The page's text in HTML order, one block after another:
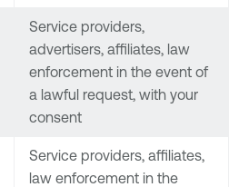
Service providers,
advertisers, affiliates, law
enforcement in the event of
a lawful request, with your
consent
Service providers, affiliates,
law enforcement in the